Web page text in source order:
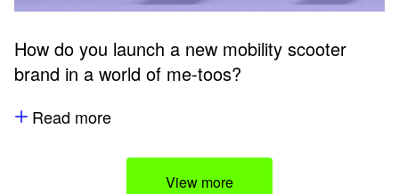
How do you launch a new mobility scooter
brand in a world of me-toos?
Read more
View more